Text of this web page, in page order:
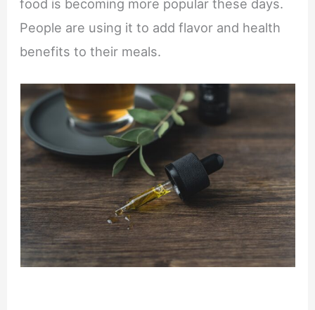
food is becoming more popular these days.
People are using it to add flavor and health
benefits to their meals.